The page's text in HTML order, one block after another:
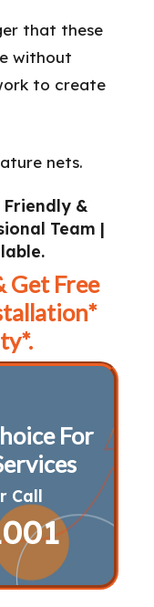
&
Team |
Get Free
For
Call
that these
without
to create
nets.